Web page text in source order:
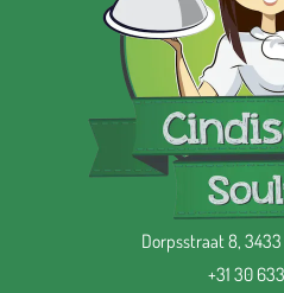
Dorpsstraat 8,
+31 30